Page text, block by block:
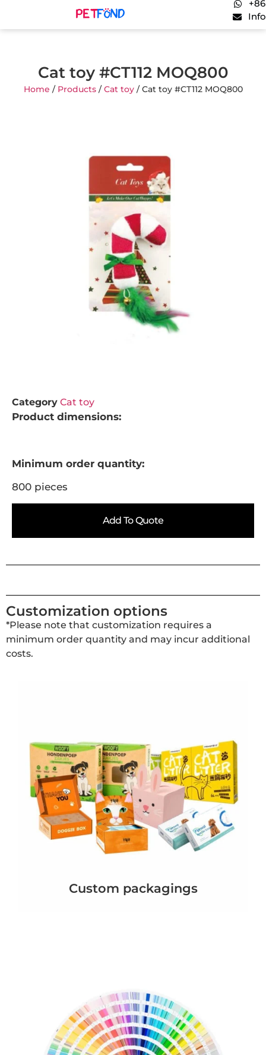
Cat toy #CT112 MOQ800
Home / Products/Cat toy/ Cat toy #CT112 MOQ800
Category Cat toy
Product dimensions:
Minimum order quantity:
800 pieces
Add To Quote
Customization options
*Please note that customization requires a
minimum order quantity and may incur additional
costs.
Custom packagings